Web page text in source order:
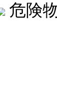
危険